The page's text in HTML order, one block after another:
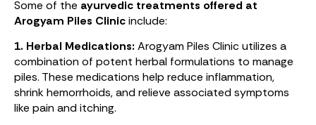
Some of the ayurvedic treatments offered at
Arogyam Piles Clinicinclude:
1. Herbal Medications: Arogyam Piles Clinic utilizes a
combination of potent herbal formulations to manage
piles. These medications help reduce inflammation,
shrink hemorrhoids, and relieve associated symptoms
like pain and itching.